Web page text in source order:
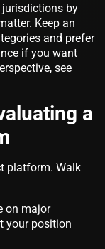
by
Keep an
and prefer
if you want
see
a
platform. Walk
on major
your position